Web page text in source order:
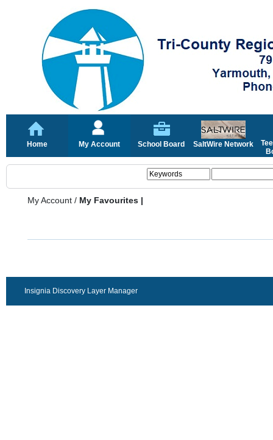
Home My Account School Board SaltWire Network
My Account / My Favourites |
Insignia Discovery Layer Manager